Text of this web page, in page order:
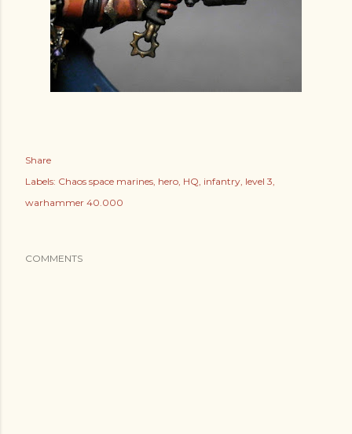
Share
Labels: Chaos space marines hero HQ infantry level 3
warhammer 40.000
COMMENTS